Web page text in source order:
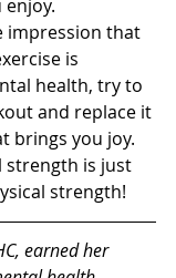
impression that
is
health, try to
and replace it
brings you joy.
strength is just
strength!
earned her